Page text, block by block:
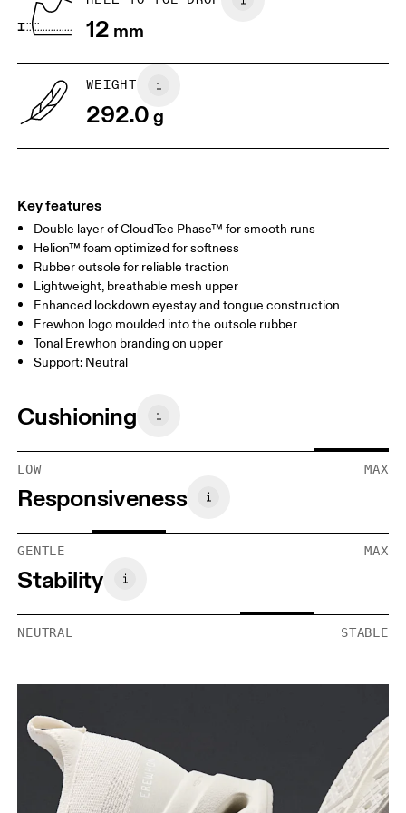
US
Drag horizontally to see more
12 mm
WEIGHT
292.0g
Key features
Double layer of CloudTec Phase™ for smooth runs
Helion™ foam optimized for softness
Rubber outsole for reliable traction
Lightweight, breathable mesh upper
Enhanced lockdown eyestay and tongue construction
Erewhon logo moulded into the outsole rubber
Tonal Erewhon branding on upper
Support: Neutral
Cushioning
LOW MAX
Responsiveness
GENTLE MAX
Stability
NEUTRAL STABLE